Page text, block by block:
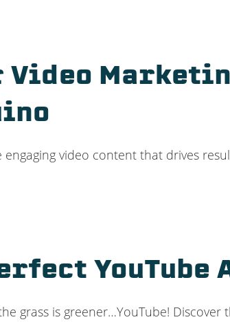
video content that drives
YouTube
grass is greener…YouTube!